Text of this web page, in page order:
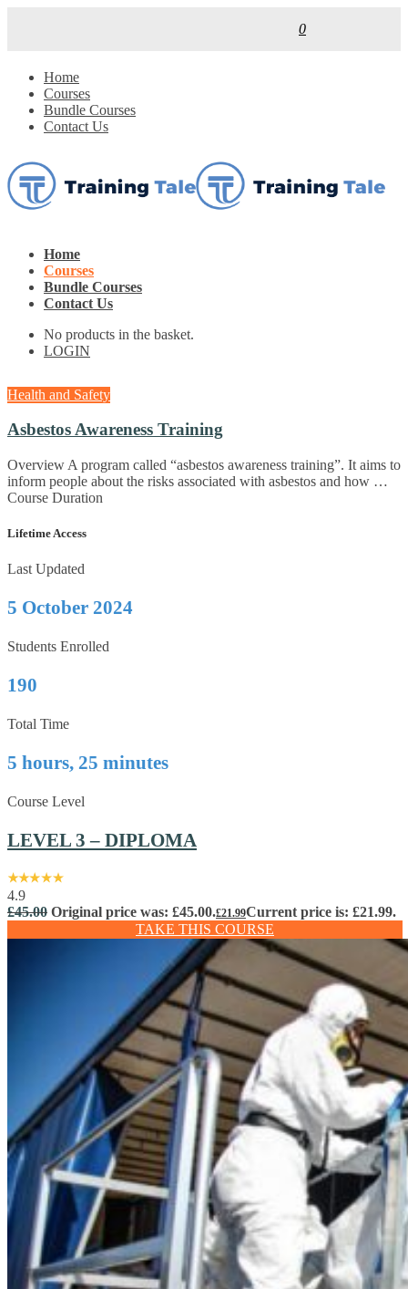
0
Home
Courses
Bundle Courses
Contact Us
Home
Courses
Bundle Courses
Contact Us
No products in the basket.
LOGIN
Health and Safety
Asbestos Awareness Training
Overview A program called “asbestos awareness training”. It aims to
inform people about the risks associated with asbestos and how …
Course Duration
Lifetime Access
Last Updated
5 October 2024
Students Enrolled
190
Total Time
5 hours, 25 minutes
Course Level
LEVEL 3 – DIPLOMA
4.9
£45.00 Original price was: £45.00.£21.99Current price is: £21.99.
TAKE THIS COURSE